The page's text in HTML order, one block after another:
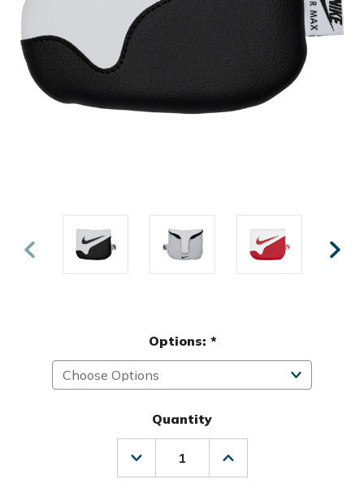
Options: *
Quantity
Decrease
Quantity
Increase
Quantity